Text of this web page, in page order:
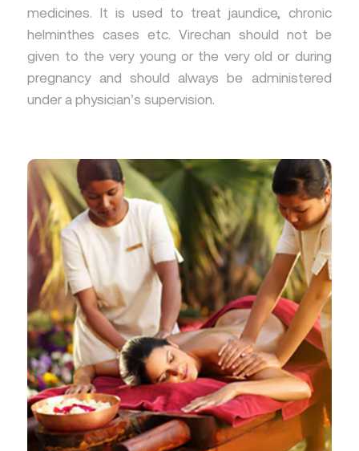
medicines. It is used to treat jaundice, chronic
helminthes cases etc. Virechan should not be
given to the very young or the very old or during
pregnancy and should always be administered
under a physician’s supervision.